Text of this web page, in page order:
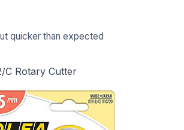
quicker than expected
C Rotary Cutter